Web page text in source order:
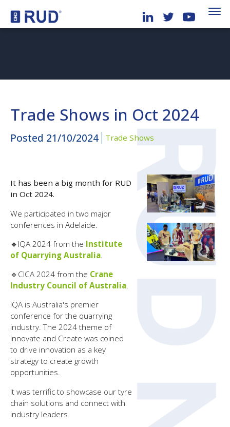
Trade Shows in Oct 2024
Posted 21/10/2024 Trade Shows
It has been a big month for RUD
in Oct 2024.
We participated in two major
conferences in Adelaide.
🔹 IQA 2024 from the Institute
of Quarrying Australia
🔹 CICA 2024 from the Crane
Industry Council of Australia.
IQA is Australia's premier
conference for the quarrying
industry. The 2024 theme of
Innovate and Create was coined
to drive innovation as a key
strategy to create growth
opportunities.
It was terrific to showcase our tyre
chain solutions and connect with
industry leaders.